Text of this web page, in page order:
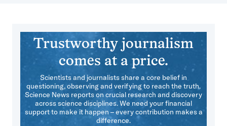
Trustworthy journalism
comes at a price.
Scientists and journalists share a core belief in
questioning, observing and verifying to reach the truth.
Science News reports on crucial research and discovery
across science disciplines. We need your financial
support to make it happen – every contribution makes a
difference.